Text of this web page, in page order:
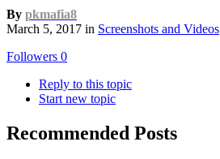
By pkmafia8
March 5, 2017 in Screenshots and Videos
Followers 0
Reply to this topic
Start new topic
Recommended Posts